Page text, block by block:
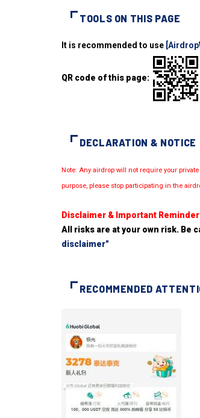
TOOLS ON THIS PAGE
It is recommended to use
QR code of this page:
DECLARATION & NOTICE
Note: Any airdrop will not require your
purpose, please stop participating in the
Disclaimer & Important
All risks are at your own risk. Be
disclaimer"
RECOMMENDED